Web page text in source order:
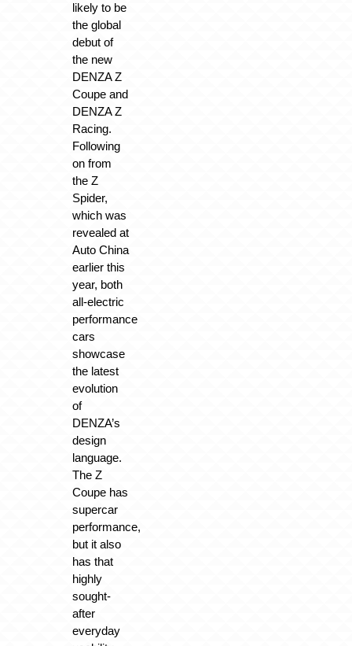
likely to be
the global
debut of
the new
DENZA Z
Coupe and
DENZA Z
Racing.
Following
on from
the Z
Spider,
which was
revealed at
Auto China
earlier this
year, both
all-electric
performance
cars
showcase
the latest
evolution
of
DENZA’s
design
language.
The Z
Coupe has
supercar
performance,
but it also
has that
highly
sought-
after
everyday